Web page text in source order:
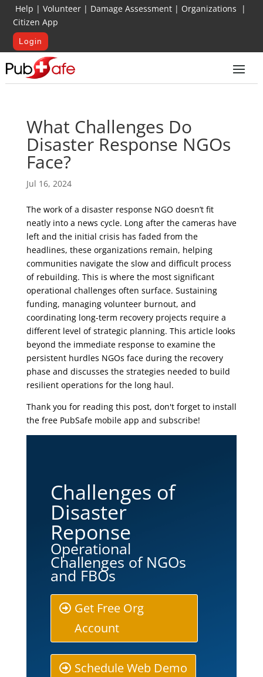
Help |Volunteer | Damage Assessment | Organizations |
Citizen App
Login
What Challenges Do
Disaster Response NGOs
Face?
Jul 16, 2024
The work of a disaster response NGO doesn’t fit
neatly into a news cycle. Long after the cameras have
left and the initial crisis has faded from the
headlines, these organizations remain, helping
communities navigate the slow and difficult process
of rebuilding. This is where the most significant
operational challenges often surface. Sustaining
funding, managing volunteer burnout, and
coordinating long-term recovery projects require a
different level of strategic planning. This article looks
beyond the immediate response to examine the
persistent hurdles NGOs face during the recovery
phase and discusses the strategies needed to build
resilient operations for the long haul.
Thank you for reading this post, don't forget to install
the free PubSafe mobile app and subscribe!
Challenges of
Disaster
Reponse
Operational
Challenges of NGOs
and FBOs
Get Free Org
Account
Schedule Web Demo